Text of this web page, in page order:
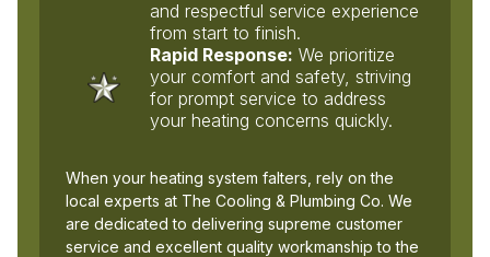
and respectful service experience
from start to finish.
Rapid Response: We prioritize
your comfort and safety, striving
for prompt service to address
your heating concerns quickly.
When your heating system falters, rely on the
local experts at The Cooling & Plumbing Co. We
are dedicated to delivering supreme customer
service and excellent quality workmanship to the